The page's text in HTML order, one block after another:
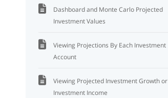
Dashboard and Monte Carlo Projected
Investment Values
Viewing Projections By Each Investment
Account
Viewing Projected Investment Growth or
Investment Income